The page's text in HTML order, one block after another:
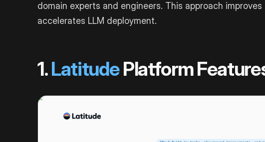
domain experts and engineers. This approach
accelerates LLM deployment.
1.LatitudePlatform